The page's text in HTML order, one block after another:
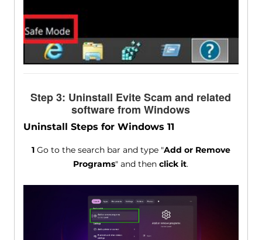
Step 3: Uninstall Evite Scam and related
software from Windows
Uninstall Steps for Windows 11
1Go to the search bar and type "Add or Remove
Programs" and thenclick it.